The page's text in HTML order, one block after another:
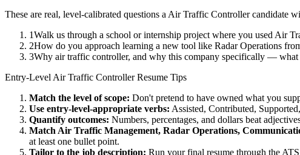
These are real, level-calibrated questions a Air Traffic Controllercandidate
1Walk us through a school or internship project where you used Air
2How do you approach learning a new tool like Radar Operations
3Why air traffic controller, and why this company specifically —
Entry-Level Air Traffic ControllerResume Tips
Match the level of scope: Don't pretend to have owned what you
Use entry-level-appropriate verbs: Assisted, Contributed,
Quantify outcomes: Numbers, percentages, and dollars beat
Match Air Traffic Management, Radar Operations,
at least one bullet point.
Tailor to the job description: Run your final resume through the